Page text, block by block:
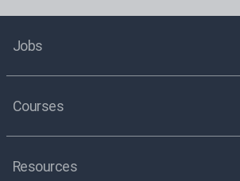
Jobs
Courses
Resources